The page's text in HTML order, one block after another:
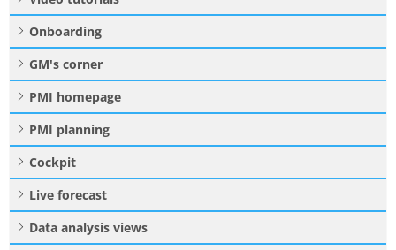
Onboarding
GM's corner
PMI homepage
PMI planning
Cockpit
Live forecast
Data analysis views